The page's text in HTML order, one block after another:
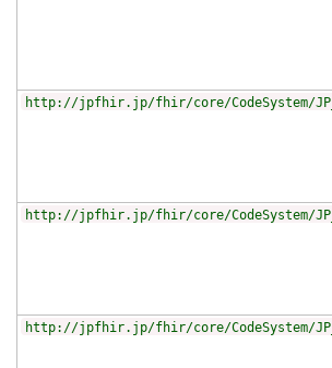
http://jpfhir.jp/fhir/core/CodeSystem/
http://jpfhir.jp/fhir/core/CodeSystem/
http://jpfhir.jp/fhir/core/CodeSystem/